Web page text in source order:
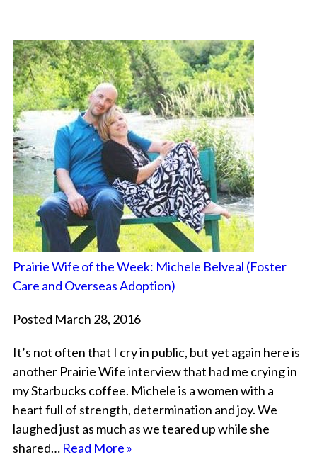
Prairie Wife of the Week: Michele Belveal (Foster
Care and Overseas Adoption)
Posted March 28, 2016
It’s not often that I cry in public, but yet again here is
another Prairie Wife interview that had me crying in
my Starbucks coffee. Michele is a women with a
heart full of strength, determination and joy. We
laughed just as much as we teared up while she
shared… Read More »